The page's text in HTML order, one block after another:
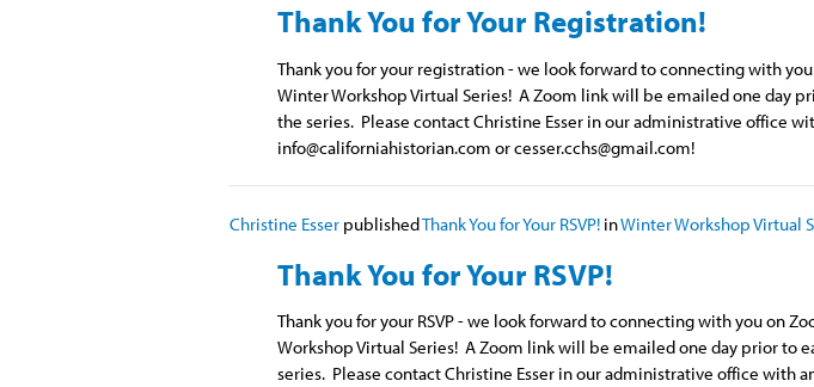
Thank You for Your Registration!
Thank you for your registration - we look forward to connecting with
Winter Workshop Virtual Series! A Zoom link will be emailed one day
the series. Please contact Christine Esser in our administrative office
info@californiahistorian.com orcesser.cchs@gmail.com!
Christine Esser publishedThank You for Your RSVP! inWinter Workshop Virtual
Thank You for Your RSVP!
Thank you for your RSVP - we look forward to connecting with you on
Workshop Virtual Series! A Zoom link will be emailed one day prior to
series. Please contact Christine Esser in our administrative office with